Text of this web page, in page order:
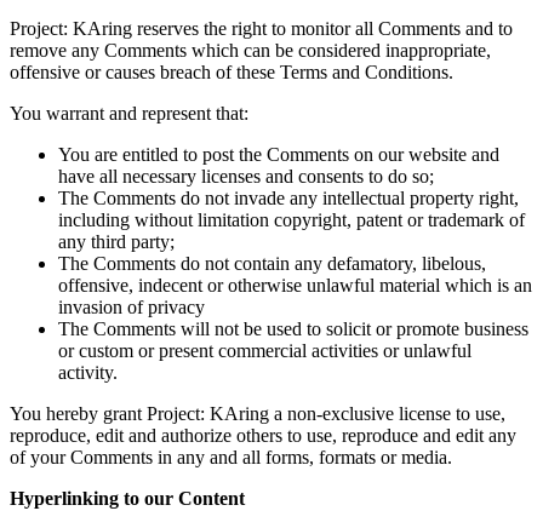
Project: KAring reserves the right to monitor all Comments and to
remove any Comments which can be considered inappropriate,
offensive or causes breach of these Terms and Conditions.
You warrant and represent that:
You are entitled to post the Comments on our website and
have all necessary licenses and consents to do so;
The Comments do not invade any intellectual property right,
including without limitation copyright, patent or trademark of
any third party;
The Comments do not contain any defamatory, libelous,
offensive, indecent or otherwise unlawful material which is an
invasion of privacy
The Comments will not be used to solicit or promote business
or custom or present commercial activities or unlawful
activity.
You hereby grant Project: KAring a non-exclusive license to use,
reproduce, edit and authorize others to use, reproduce and edit any
of your Comments in any and all forms, formats or media.
Hyperlinking to our Content